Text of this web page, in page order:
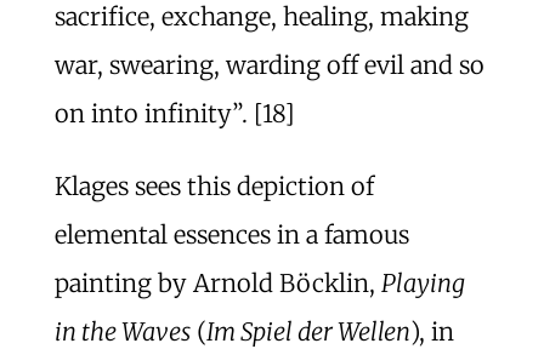
sacrifice, exchange, healing, making
war, swearing, warding off evil and so
on into infinity”. [18]
Klages sees this depiction of
elemental essences in a famous
painting by Arnold Böcklin, Playing
in the Waves(Im Spiel der Wellen), in